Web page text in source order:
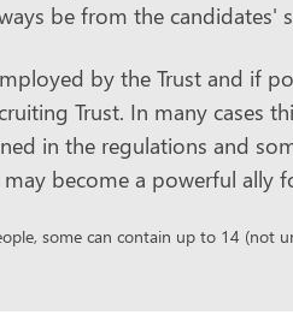
be from the candidates'
by the Trust and if
Trust. In many cases
in the regulations and
become a powerful ally
some can contain up to 14 (not